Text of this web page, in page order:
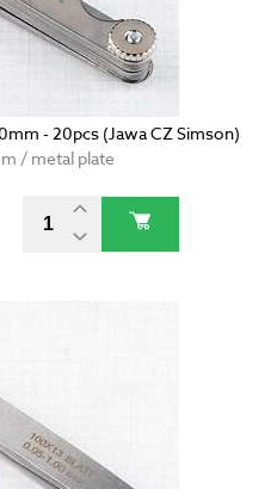
- 20pcs (Jawa CZ Simson)
/ metal plate